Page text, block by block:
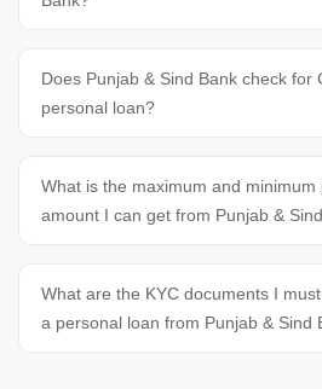
Does Punjab & Sind Bank check for
personal loan?
What is the maximum and minimum
amount I can get from Punjab &
What are the KYC documents I
a personal loan from Punjab & Sind